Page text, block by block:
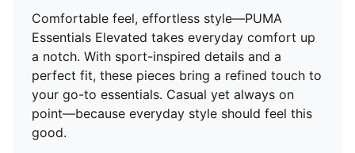
Comfortable feel, effortless style—PUMA
Essentials Elevated takes everyday comfort up
a notch. With sport-inspired details and a
perfect fit, these pieces bring a refined touch to
your go-to essentials. Casual yet always on
point—because everyday style should feel this
good.